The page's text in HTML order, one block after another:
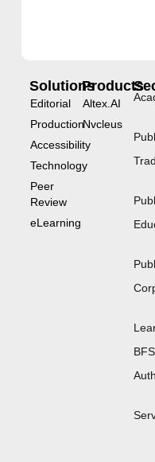
Solutions
Editorial
Production
Accessibility
Technology
Peer
Review
eLearning
Products
Altex.AI
Nvcleus